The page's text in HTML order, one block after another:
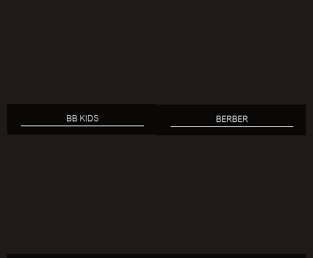
BB KIDS BERBER